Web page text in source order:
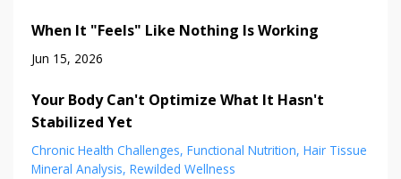
When It "Feels" Like Nothing Is Working
Jun 15, 2026
Your Body Can't Optimize What It Hasn't
Stabilized Yet
Chronic Health Challenges Functional Nutrition Hair Tissue
Mineral Analysis Rewilded Wellness